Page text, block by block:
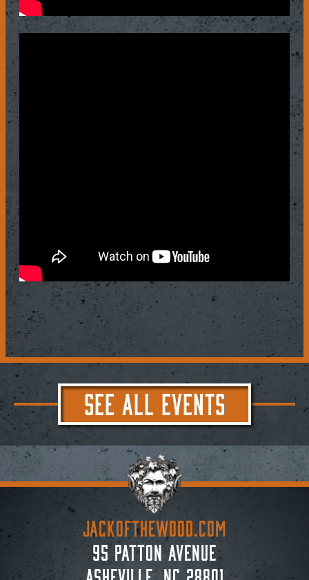
SEE ALL EVENTS
JACKoftheWOOD.com
95 Patton Avenue
Asheville, NC 28801